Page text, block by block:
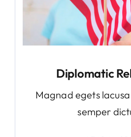
Diplomatic
Magnad egets
semper